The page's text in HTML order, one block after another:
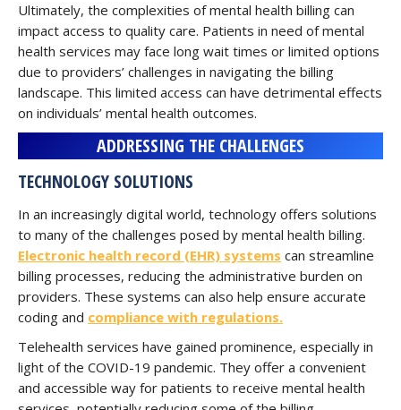
Ultimately, the complexities of mental health billing can
impact access to quality care. Patients in need of mental
health services may face long wait times or limited options
due to providers’ challenges in navigating the billing
landscape. This limited access can have detrimental effects
on individuals’ mental health outcomes.
ADDRESSING THE CHALLENGES
TECHNOLOGY SOLUTIONS
In an increasingly digital world, technology offers solutions
to many of the challenges posed by mental health billing.
Electronic health record (EHR) systems can streamline
billing processes, reducing the administrative burden on
providers. These systems can also help ensure accurate
coding and compliance with regulations.
Telehealth services have gained prominence, especially in
light of the COVID-19 pandemic. They offer a convenient
and accessible way for patients to receive mental health